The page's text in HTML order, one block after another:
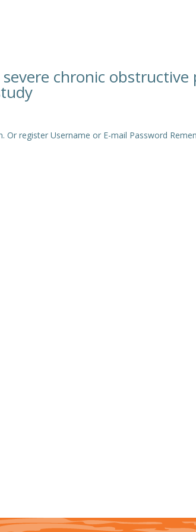
severe chronic
Or register Username or E-mail Password